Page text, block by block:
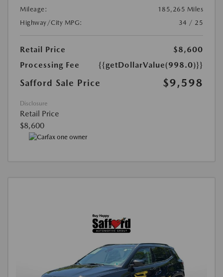
Mileage:
185,265 Miles
Highway/City MPG:
34 / 25
Retail Price
$8,600
Processing Fee
{{getDollarValue(998.0)}}
Safford Sale Price $9,598
Disclosure
Retail Price
$8,600